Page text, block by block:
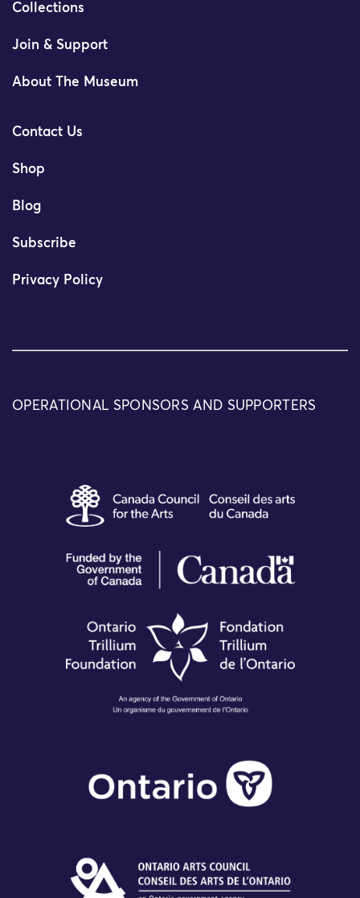
Collections
Join & Support
About The Museum
Contact Us
Shop
Blog
Subscribe
Privacy Policy
OPERATIONAL SPONSORS AND SUPPORTERS